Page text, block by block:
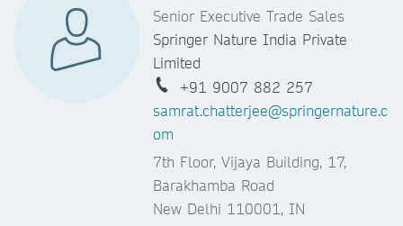
Senior Executive Trade Sales
Springer Nature India Private
Limited
+91 9007 882 257
samrat.chatterjee@springernature.c
om
7th Floor, Vijaya Building, 17,
Barakhamba Road
New Delhi 110001, IN